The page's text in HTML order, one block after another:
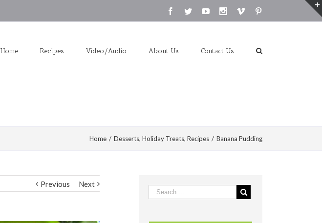
Facebook
TwitterYoutubeInstagram
Vimeo
Home Recipes Video/Audio About Us Contact Us
Home / Desserts, Holiday Treats, Recipes / Banana Pudding
Previous Next